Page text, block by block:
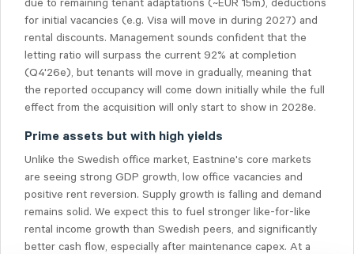
due to remaining tenant adaptations (~EUR 15m), deductions
for initial vacancies (e.g. Visa will move in during 2027) and
rental discounts. Management sounds confident that the
letting ratio will surpass the current 92% at completion
(Q4'26e), but tenants will move in gradually, meaning that
the reported occupancy will come down initially while the full
effect from the acquisition will only start to show in 2028e.
Prime assets but with high yields
Unlike the Swedish office market, Eastnine's core markets
are seeing strong GDP growth, low office vacancies and
positive rent reversion. Supply growth is falling and demand
remains solid. We expect this to fuel stronger like-for-like
rental income growth than Swedish peers, and significantly
better cash flow, especially after maintenance capex. At a